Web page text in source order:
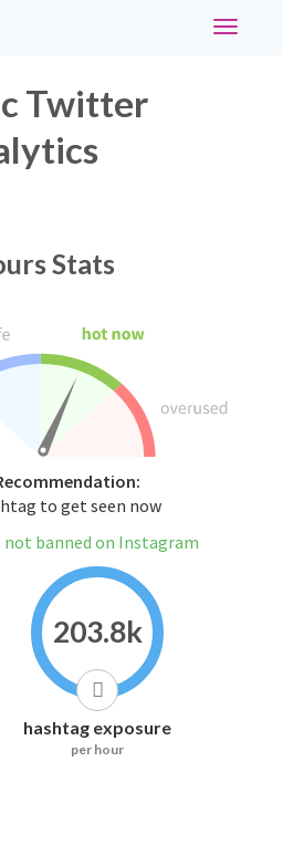
Toggle
Twitter
Stats
to get seen now
banned on Instagram
203.8k
hashtag exposure
per hour